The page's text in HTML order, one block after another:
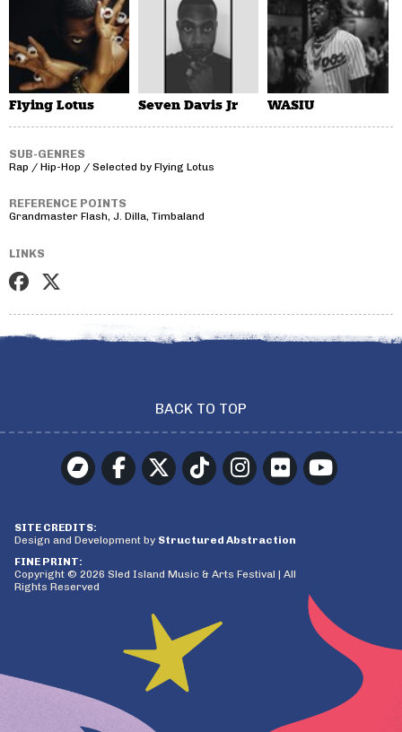
Flying Lotus Seven Davis Jr WASIU
SUB-GENRES
Rap / Hip-Hop / Selected by Flying Lotus
REFERENCE POINTS
Grandmaster Flash, J. Dilla, Timbaland
LINKS
BACK TO TOP
SITE CREDITS:
Design and Development by Structured Abstraction
FINE PRINT:
Copyright © 2026 Sled Island Music & Arts Festival | All
Rights Reserved